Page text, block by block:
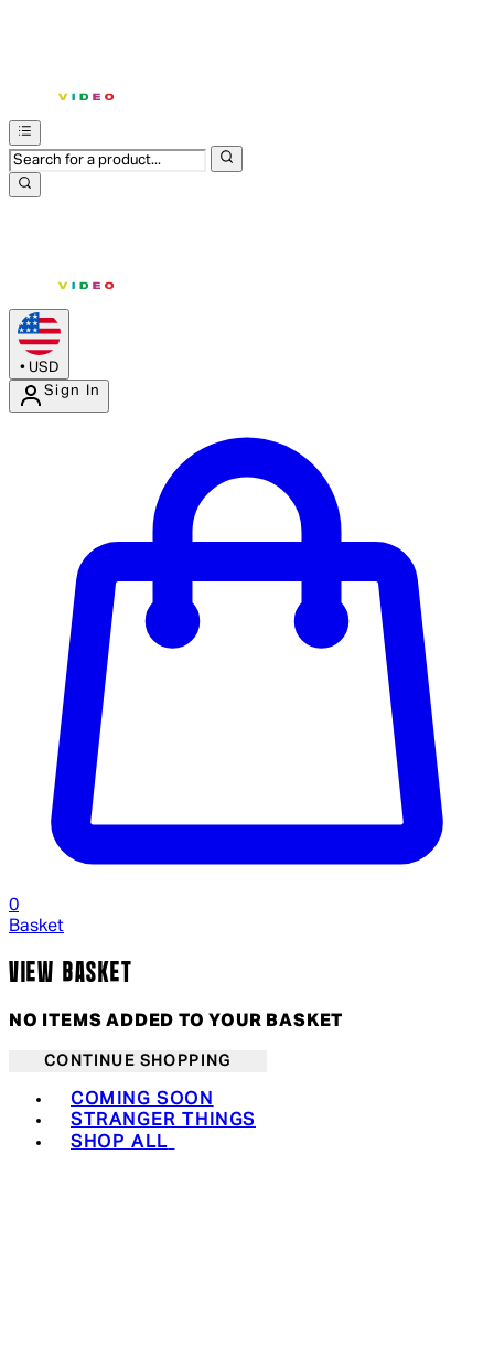
• USD
Sign In
0
Basket
VIEW BASKET
NO ITEMS ADDED TO YOUR BASKET
CONTINUE SHOPPING
COMING SOON
STRANGER THINGS
SHOP ALL